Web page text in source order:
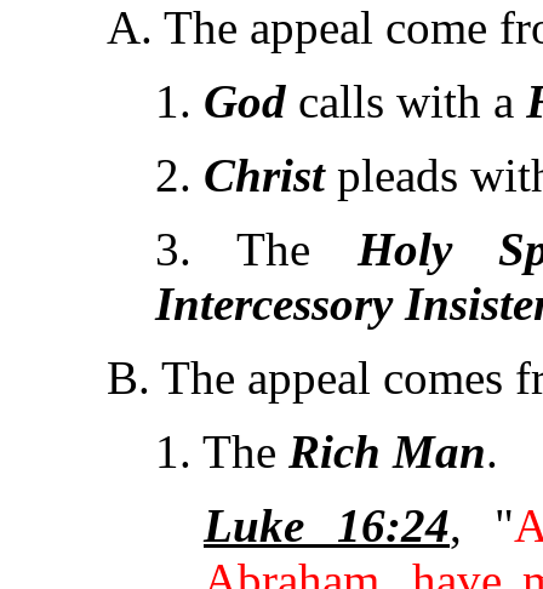
A. The appeal come
1. God calls with a
2. Christpleads
3. The Holy
Intercessory
B. The appeal comes
1. The Rich Man.
Luke 16:24, "